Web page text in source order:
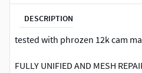
DESCRIPTION
tested with phrozen 12k cam
FULLY UNIFIED AND MESH